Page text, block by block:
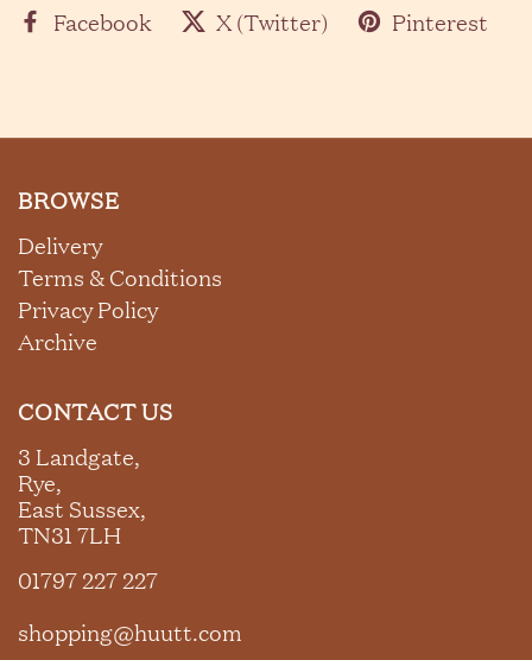
Facebook X (Twitter) Pinterest
BROWSE
Delivery
Terms & Conditions
Privacy Policy
Archive
CONTACT US
3 Landgate,
Rye,
East Sussex,
TN31 7LH
01797 227 227
shopping@huutt.com